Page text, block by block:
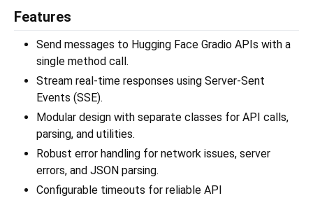
Features
Send messages to Hugging Face Gradio APIs with a
single method call.
Stream real-time responses using Server-Sent
Events (SSE).
Modular design with separate classes for API calls,
parsing, and utilities.
Robust error handling for network issues, server
errors, and JSON parsing.
Configurable timeouts for reliable API